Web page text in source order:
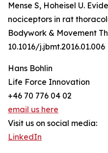
Mense S, Hoheisel U.
nociceptors in rat
Bodywork & Movement
10.1016/j.jbmt.2016.01.006
Hans Bohlin
Life Force Innovation
+46 70 776 04 02
email us here
Visit us on social media:
LinkedIn